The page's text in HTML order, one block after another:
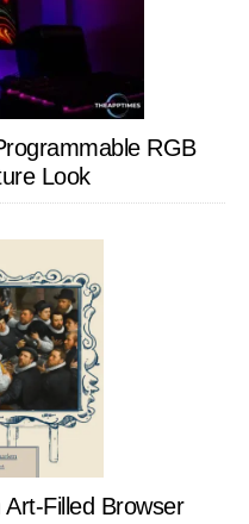
RGB
Look
Filled Browser